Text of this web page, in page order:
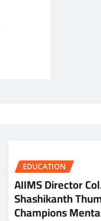
EDUCATION
AIIMS Director
Shashikanth
Champions